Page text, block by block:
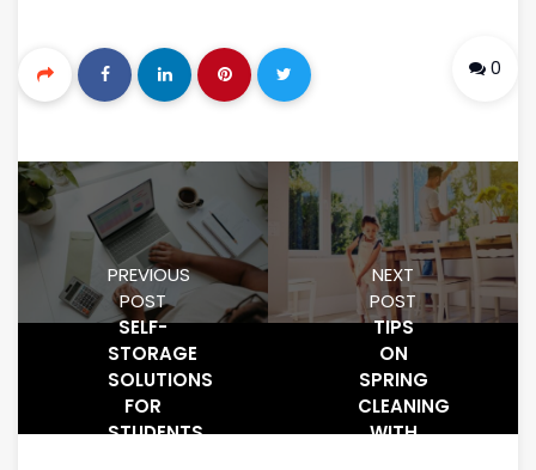
0
PREVIOUS
POST
SELF-
STORAGE
SOLUTIONS
FOR
STUDENTS
NEXT
POST
TIPS
ON
SPRING
CLEANING
WITH